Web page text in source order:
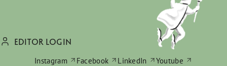
EDITOR LOGIN
Instagram
Facebook LinkedIn Youtube